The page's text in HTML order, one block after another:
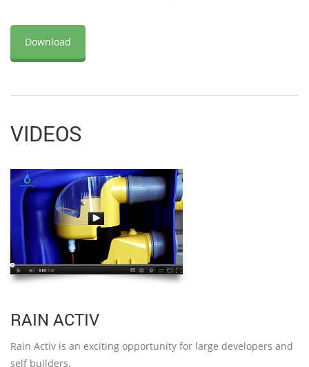
Download
VIDEOS
RAIN ACTIV
Rain Activ is an exciting opportunity for large developers and
self builders.